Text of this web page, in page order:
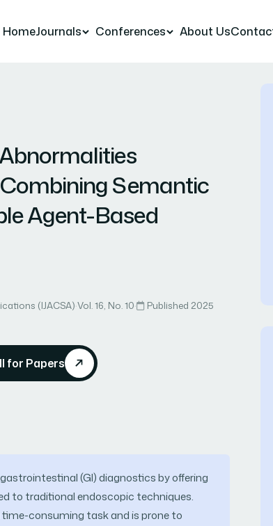
HomeJournals Conferences About Us
Semantic
Agent-Based
(IJACSA)·Vol. 16, No. 10·
Published 2025
for Papers
(GI) diagnostics by offering
to traditional endoscopic techniques.
time-consuming task and is prone to